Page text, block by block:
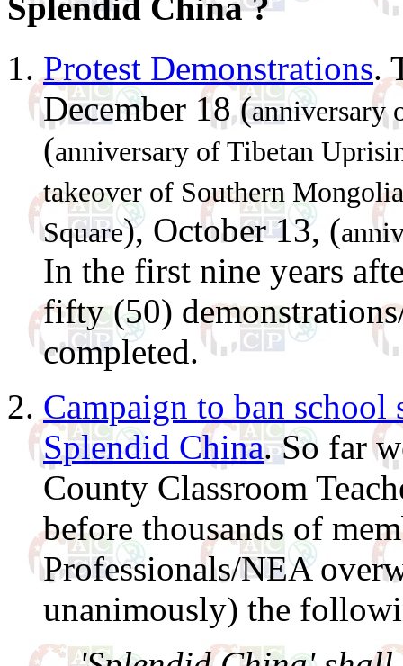
Splendid China ?
Protest Demonstrations.
December 18 (anniversary
(anniversary of Tibetan
takeover of Southern Mongolia
Square), October 13, (
In the first nine years
fifty (50)
completed.
Campaign to ban
Splendid China. So far
County Classroom
before thousands of
Professionals/NEA
unanimously) the